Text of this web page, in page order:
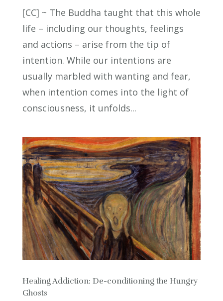
[CC] ~ The Buddha taught that this whole
life – including our thoughts, feelings
and actions – arise from the tip of
intention. While our intentions are
usually marbled with wanting and fear,
when intention comes into the light of
consciousness, it unfolds...
Healing Addiction: De-conditioning the Hungry
Ghosts